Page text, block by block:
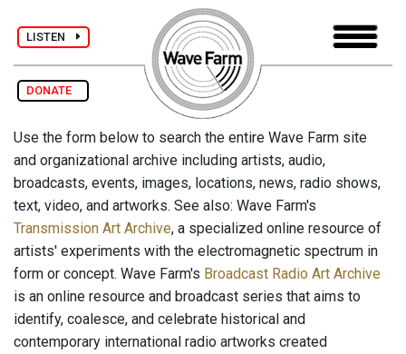
LISTEN
DONATE
Use the form below to search the entire Wave Farm site
and organizational archive including artists, audio,
broadcasts, events, images, locations, news, radio shows,
text, video, and artworks. See also: Wave Farm's
Transmission Art Archive, a specialized online resource of
artists' experiments with the electromagnetic spectrum in
form or concept. Wave Farm's Broadcast Radio Art Archive
is an online resource and broadcast series that aims to
identify, coalesce, and celebrate historical and
contemporary international radio artworks created